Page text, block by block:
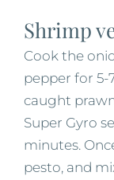
Shrimp
Cook the
pepper for 5-
caught
Super Gyro
minutes.
pesto, and